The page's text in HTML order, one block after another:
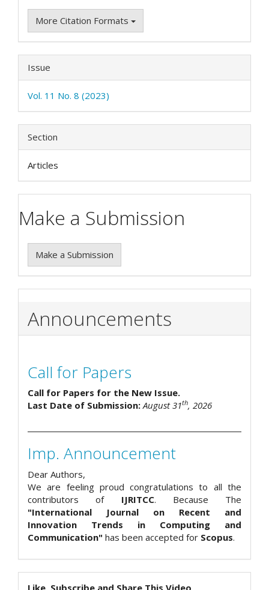
More Citation Formats
Issue
Vol. 11 No. 8 (2023)
Section
Articles
Make a Submission
Make a Submission
Announcements
Call for Papers
Call for Papers for the New Issue.
Last Date of Submission:August 31th, 2026
Imp. Announcement
Dear Authors,
We are feeling proud congratulations to all the
contributors of IJRITCC. Because The
"International Journal on Recent and
Innovation Trends in Computing and
Communication" has been accepted for Scopus.